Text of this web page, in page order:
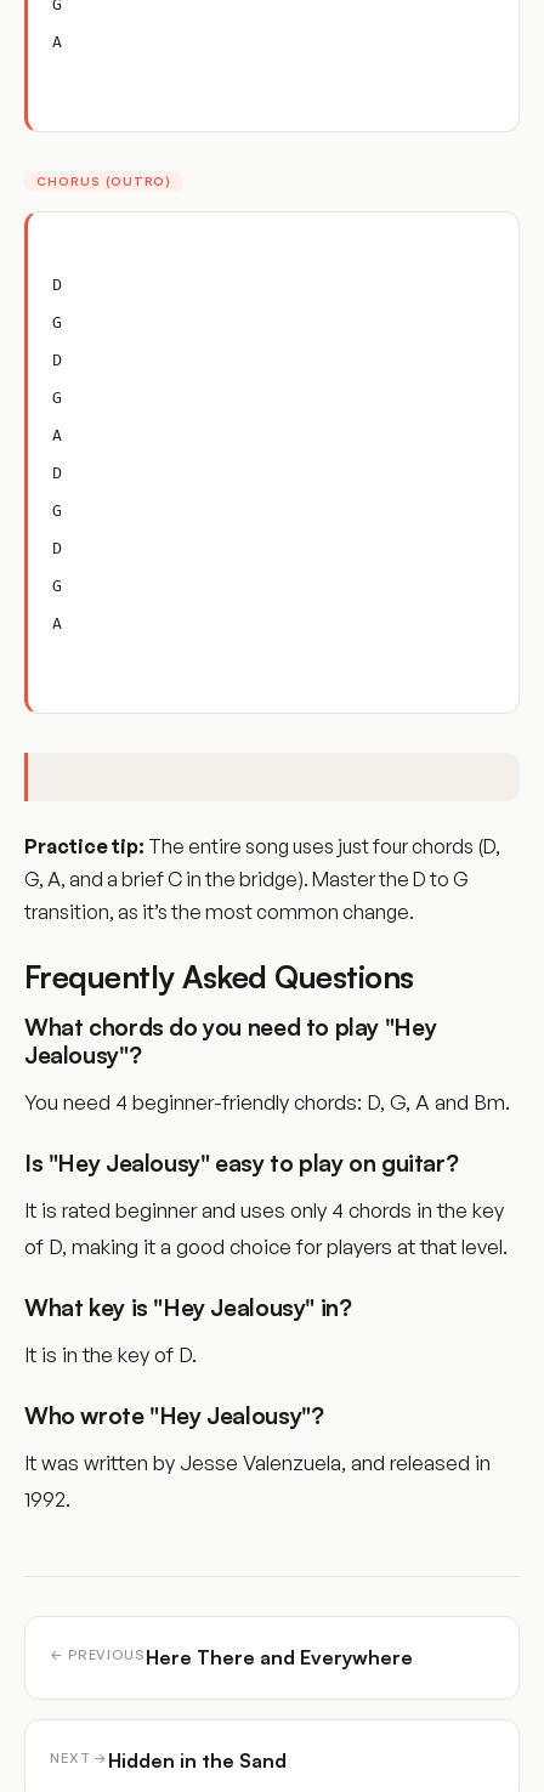
G
A
CHORUS (OUTRO)
D
G
D
G
A
D
G
D
G
A
Practice tip: The entire song uses just four chords (D,
G, A, and a brief C in the bridge). Master the D to G
transition, as it’s the most common change.
Frequently Asked Questions
What chords do you need to play "Hey
Jealousy"?
You need 4 beginner-friendly chords: D, G, A and Bm.
Is "Hey Jealousy" easy to play on guitar?
It is rated beginner and uses only 4 chords in the key
of D, making it a good choice for players at that level.
What key is "Hey Jealousy" in?
It is in the key of D.
Who wrote "Hey Jealousy"?
It was written by Jesse Valenzuela, and released in
1992.
← PREVIOUS Here There and Everywhere
NEXT → Hidden in the Sand